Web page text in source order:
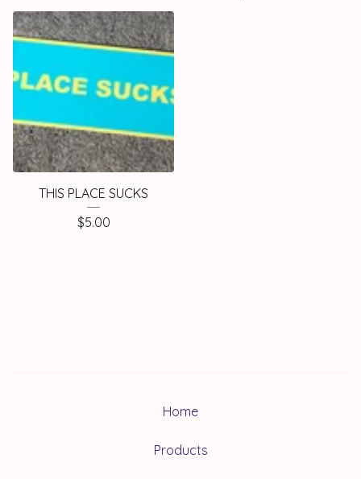
THIS PLACE SUCKS
$5.00
Home
Products